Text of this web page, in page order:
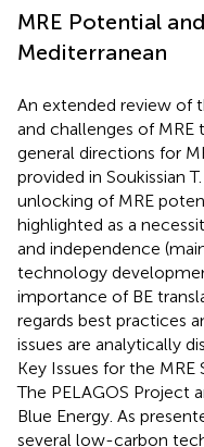
MRE Potential
Mediterranean
An extended review of
and challenges of
general directions for
provided in Soukissian
unlocking of MRE
highlighted as a
and independence
technology
importance of BE
regards best practices
issues are analytically
Key Issues for the
The PELAGOS Project
Blue Energy. As
several low-carbon